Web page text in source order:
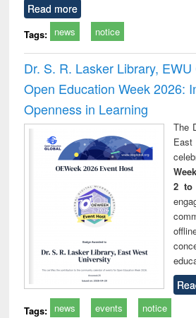
Read more
Tags: news notice
Dr. S. R. Lasker Library,
Open Education Week 2026:
Openness in Learning
The
2 to
Tags: news events notice